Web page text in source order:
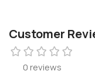
Customer
0 reviews